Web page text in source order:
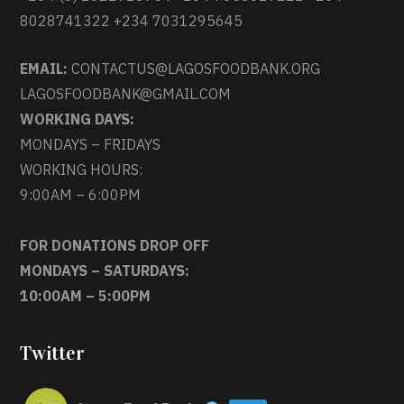
8028741322 +234 7031295645
EMAIL: CONTACTUS@LAGOSFOODBANK.ORG
LAGOSFOODBANK@GMAIL.COM
WORKING DAYS:
MONDAYS – FRIDAYS
WORKING HOURS:
9:00AM – 6:00PM
FOR DONATIONS DROP OFF
MONDAYS – SATURDAYS:
10:00AM – 5:00PM
Twitter